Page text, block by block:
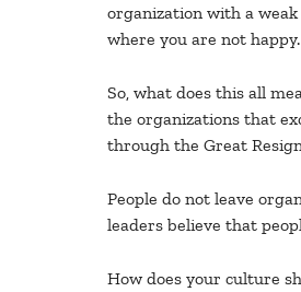
organization with a
where you are not happy.
So, what does this all
the organizations that
through the Great
People do not leave
leaders believe that
How does your culture